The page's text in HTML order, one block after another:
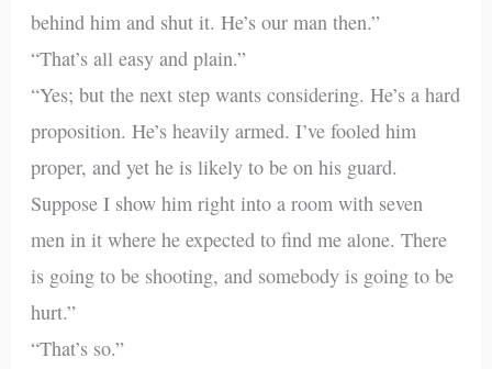
behind him and shut it. He’s our man then.”
“That’s all easy and plain.”
“Yes; but the next step wants considering. He’s a hard
proposition. He’s heavily armed. I’ve fooled him
proper, and yet he is likely to be on his guard.
Suppose I show him right into a room with seven
men in it where he expected to find me alone. There
is going to be shooting, and somebody is going to be
hurt.”
“That’s so.”